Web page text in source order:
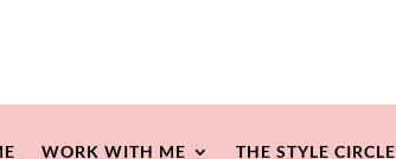
WORK WITH ME THE STYLE CIRCLE